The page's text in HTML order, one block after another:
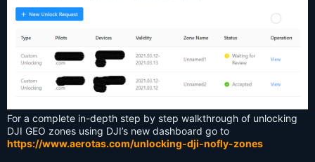
For a complete in-depth step by step walkthrough of unlocking
DJI GEO zones using DJI’s new dashboard go to
https://www.aerotas.com/unlocking-dji-nofly-zones